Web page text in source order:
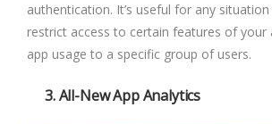
authentication. It’s useful for any
restrict access to certain features of your
app usage to a specific group of users.
3.All-New App Analytics